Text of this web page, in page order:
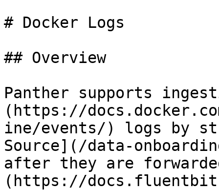
# Docker Logs
## Overview
Panther supports
(https://
ine/events/) logs by
Source](/data-
after they are
(https://